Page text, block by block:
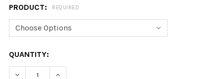
PRODUCT: REQUIRED
CURRENT
STOCK:
QUANTITY:
DECREASE QUANTITY OF 39569328-MATT CARTOON
INCREASE QUANTITY OF 39569328-MATT